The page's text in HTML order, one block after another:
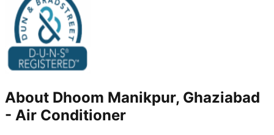
About Dhoom Manikpur, Ghaziabad
- Air Conditioner